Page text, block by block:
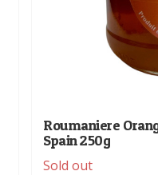
Roumaniere
Spain 250g
Sold out